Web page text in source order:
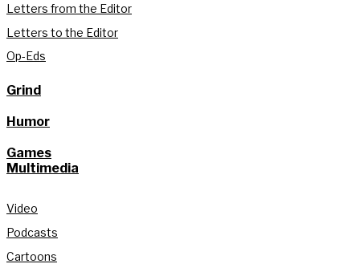
Letters from the Editor
Letters to the Editor
Op-Eds
Grind
Humor
Games
Multimedia
Video
Podcasts
Cartoons